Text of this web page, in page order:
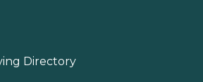
Directory